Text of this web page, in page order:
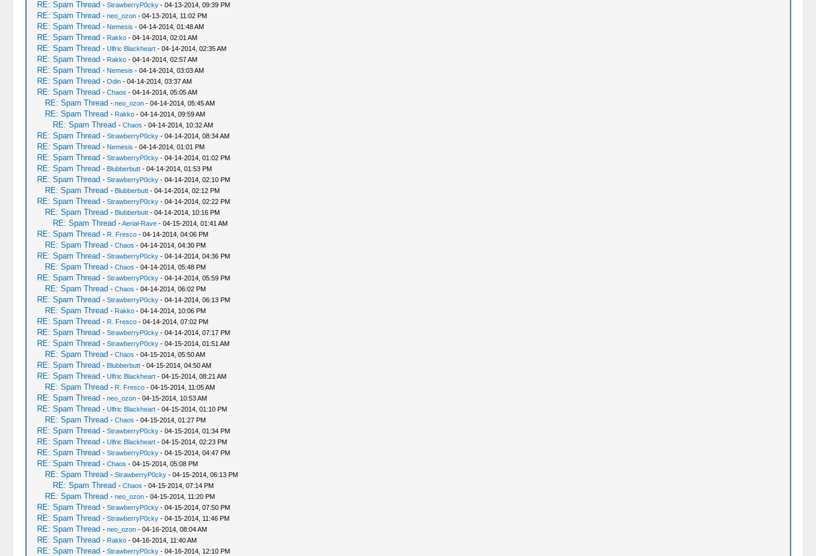
RE: Spam Thread - StrawberryP0cky- 04-13-2014, 09:39 PM
RE: Spam Thread - neo_ozon- 04-13-2014, 11:02 PM
RE: Spam Thread - Nemesis - 04-14-2014, 01:48 AM
RE: Spam Thread - Rakko- 04-14-2014, 02:01 AM
RE: Spam Thread - Ulfric Blackheart- 04-14-2014, 02:35 AM
RE: Spam Thread - Rakko- 04-14-2014, 02:57 AM
RE: Spam Thread - Nemesis - 04-14-2014, 03:03 AM
RE: Spam Thread - Odin- 04-14-2014, 03:37 AM
RE: Spam Thread - Chaos - 04-14-2014, 05:05 AM
RE: Spam Thread - neo_ozon- 04-14-2014, 05:45 AM
RE: Spam Thread - Rakko- 04-14-2014, 09:59 AM
RE: Spam Thread - Chaos - 04-14-2014, 10:32 AM
RE: Spam Thread - StrawberryP0cky- 04-14-2014, 08:34 AM
RE: Spam Thread - Nemesis - 04-14-2014, 01:01 PM
RE: Spam Thread - StrawberryP0cky- 04-14-2014, 01:02 PM
RE: Spam Thread - Blubberbutt- 04-14-2014, 01:53 PM
RE: Spam Thread - StrawberryP0cky- 04-14-2014, 02:10 PM
RE: Spam Thread - Blubberbutt- 04-14-2014, 02:12 PM
RE: Spam Thread - StrawberryP0cky- 04-14-2014, 02:22 PM
RE: Spam Thread - Blubberbutt- 04-14-2014, 10:16 PM
RE: Spam Thread -Aerial-Rave- 04-15-2014, 01:41 AM
RE: Spam Thread - R. Fresco- 04-14-2014, 04:06 PM
RE: Spam Thread - Chaos - 04-14-2014, 04:30 PM
RE: Spam Thread - StrawberryP0cky- 04-14-2014, 04:36 PM
RE: Spam Thread - Chaos - 04-14-2014, 05:48 PM
RE: Spam Thread - StrawberryP0cky- 04-14-2014, 05:59 PM
RE: Spam Thread - Chaos - 04-14-2014, 06:02 PM
RE: Spam Thread - StrawberryP0cky- 04-14-2014, 06:13 PM
RE: Spam Thread - Rakko- 04-14-2014, 10:06 PM
RE: Spam Thread - R. Fresco- 04-14-2014, 07:02 PM
RE: Spam Thread - StrawberryP0cky- 04-14-2014, 07:17 PM
RE: Spam Thread - StrawberryP0cky- 04-15-2014, 01:51 AM
RE: Spam Thread - Chaos - 04-15-2014, 05:50 AM
RE: Spam Thread - Blubberbutt- 04-15-2014, 04:50 AM
RE: Spam Thread - Ulfric Blackheart- 04-15-2014, 08:21 AM
RE: Spam Thread - R. Fresco- 04-15-2014, 11:05 AM
RE: Spam Thread - neo_ozon- 04-15-2014, 10:53 AM
RE: Spam Thread - Ulfric Blackheart- 04-15-2014, 01:10 PM
RE: Spam Thread - Chaos - 04-15-2014, 01:27 PM
RE: Spam Thread - StrawberryP0cky- 04-15-2014, 01:34 PM
RE: Spam Thread - Ulfric Blackheart- 04-15-2014, 02:23 PM
RE: Spam Thread - StrawberryP0cky- 04-15-2014, 04:47 PM
RE: Spam Thread - Chaos - 04-15-2014, 05:08 PM
RE: Spam Thread - StrawberryP0cky- 04-15-2014, 06:13 PM
RE: Spam Thread - Chaos - 04-15-2014, 07:14 PM
RE: Spam Thread - neo_ozon- 04-15-2014, 11:20 PM
RE: Spam Thread - StrawberryP0cky- 04-15-2014, 07:50 PM
RE: Spam Thread - StrawberryP0cky- 04-15-2014, 11:46 PM
RE: Spam Thread - neo_ozon- 04-16-2014, 08:04 AM
RE: Spam Thread - Rakko- 04-16-2014, 11:40 AM
RE: Spam Thread - StrawberryP0cky- 04-16-2014, 12:10 PM